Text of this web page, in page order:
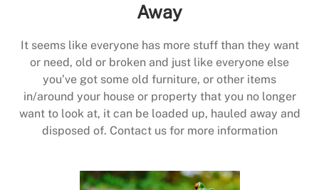
Away
It seems like everyone has more stuff than they want
or need, old or broken and just like everyone else
you’ve got some old furniture, or other items
in/around your house or property that you no longer
want to look at, it can be loaded up, hauled away and
disposed of. Contact us for more information